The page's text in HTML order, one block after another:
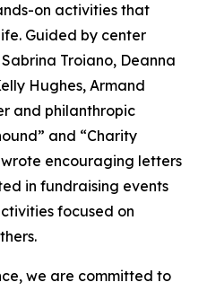
on activities that
Guided by center
Troiano, Deanna
Hughes, Armand
and philanthropic
and “Charity
encouraging letters
in fundraising events
focused on
we are committed to